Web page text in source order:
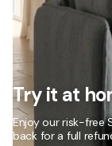
Try it at
Enjoy our risk-free
back for a full